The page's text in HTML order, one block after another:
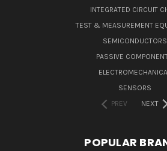
INTEGRATED CIRCUIT
TEST & MEASUREMENT
SEMICONDUCTORS
PASSIVE
SENSORS
PREV
NEXT
POPULAR